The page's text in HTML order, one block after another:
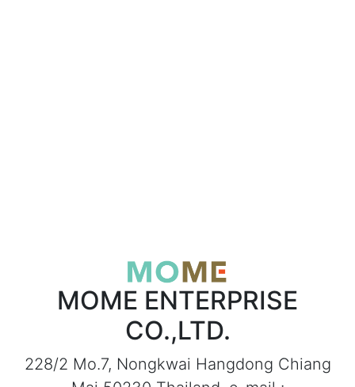
MOME ENTERPRISE
CO.,LTD.
228/2 Mo.7, Nongkwai Hangdong Chiang